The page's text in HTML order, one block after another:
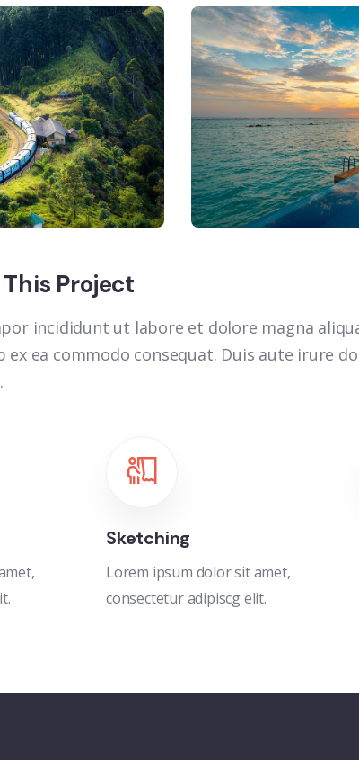
This Project
incididunt ut labore et dolore magna
ex ea commodo consequat. Duis aute irure
Sketching
Lorem ipsum dolor sit amet,
consectetur adipiscg elit.